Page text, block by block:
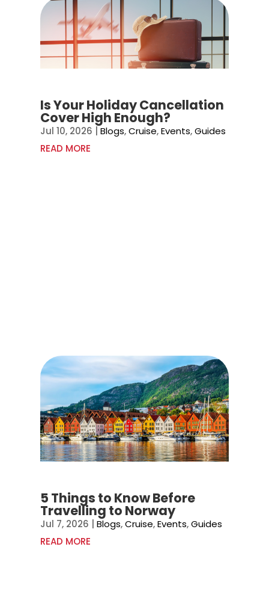
Is Your Holiday Cancellation
Cover High Enough?
Jul 10, 2026 |Blogs,Cruise,Events,Guides
READ MORE
5 Things to Know Before
Travelling to Norway
Jul 7, 2026 |Blogs,Cruise,Events,Guides
READ MORE